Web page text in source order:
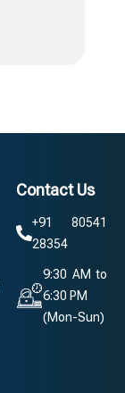
Contact Us
+91 80541
28354
9:30 AM to
6:30 PM
(Mon-Sun)